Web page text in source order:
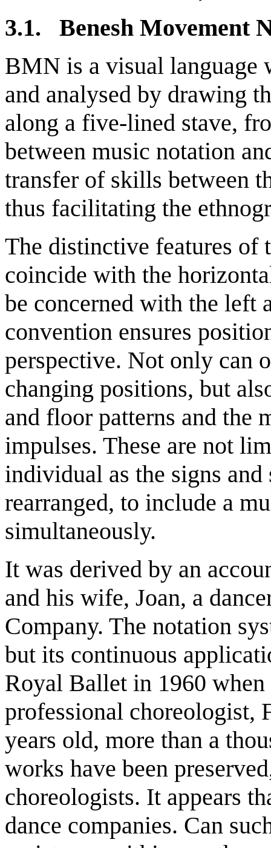
3.1. Benesh Movement
BMN is a visual language
and analysed by drawing
along a five-lined stave,
between music notation
transfer of skills between
thus facilitating the
The distinctive features of
coincide with the
be concerned with the left
convention ensures
perspective. Not only can
changing positions, but
and floor patterns and the
impulses. These are not
individual as the signs and
rearranged, to include a
simultaneously.
It was derived by an
and his wife, Joan, a
Company. The notation
but its continuous
Royal Ballet in 1960
professional choreologist,
years old, more than a
works have been
choreologists. It appears
dance companies. Can